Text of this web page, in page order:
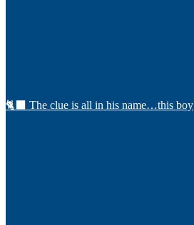
🐈‍⬛ The clue is all in his name…this boy